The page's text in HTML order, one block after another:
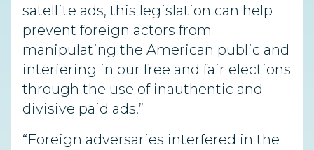
satellite ads, this legislation can help
prevent foreign actors from
manipulating the American public and
interfering in our free and fair elections
through the use of inauthentic and
divisive paid ads.”
“Foreign adversaries interfered in the